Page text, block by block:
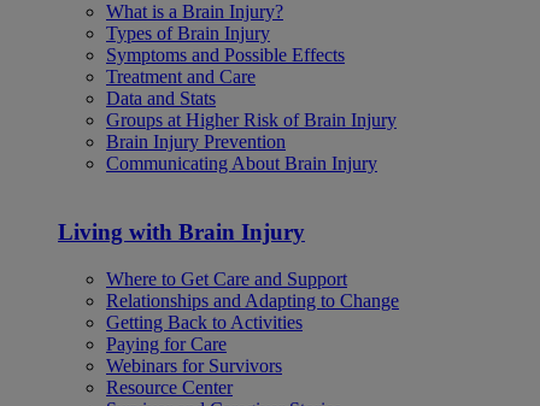
What is a Brain Injury?
Types of Brain Injury
Symptoms and Possible Effects
Treatment and Care
Data and Stats
Groups at Higher Risk of Brain Injury
Brain Injury Prevention
Communicating About Brain Injury
Living with Brain Injury
Where to Get Care and Support
Relationships and Adapting to Change
Getting Back to Activities
Paying for Care
Webinars for Survivors
Resource Center